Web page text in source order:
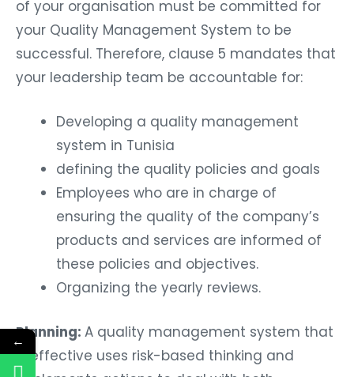
of your organisation must be committed for
your Quality Management System to be
successful. Therefore, clause 5 mandates that
your leadership team be accountable for:
Developing a quality management
system in Tunisia
defining the quality policies and goals
Employees who are in charge of
ensuring the quality of the company’s
products and services are informed of
these policies and objectives.
Organizing the yearly reviews.
Planning: A quality management system that
is effective uses risk-based thinking and
←